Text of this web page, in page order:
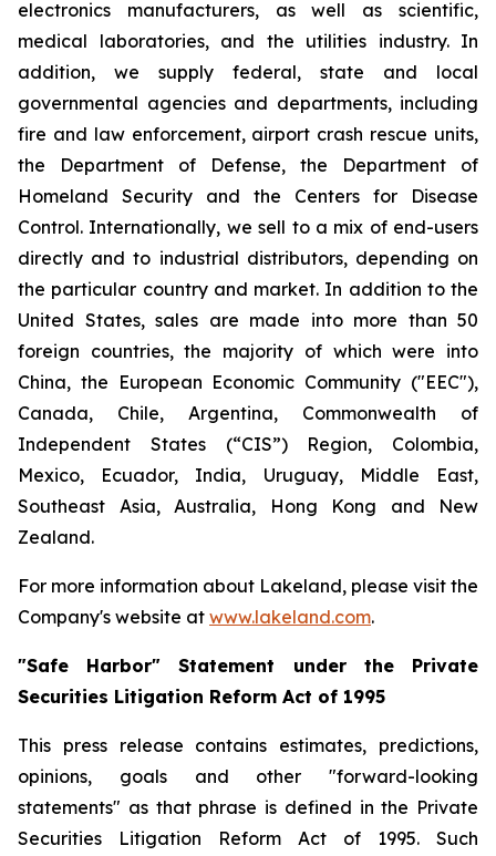
electronics manufacturers, as well as scientific,
medical laboratories, and the utilities industry. In
addition, we supply federal, state and local
governmental agencies and departments, including
fire and law enforcement, airport crash rescue units,
the Department of Defense, the Department of
Homeland Security and the Centers for Disease
Control. Internationally, we sell to a mix of end-users
directly and to industrial distributors, depending on
the particular country and market. In addition to the
United States, sales are made into more than 50
foreign countries, the majority of which were into
China, the European Economic Community ("EEC"),
Canada, Chile, Argentina, Commonwealth of
Independent States (“CIS”) Region, Colombia,
Mexico, Ecuador, India, Uruguay, Middle East,
Southeast Asia, Australia, Hong Kong and New
Zealand.
For more information about Lakeland, please visit the
Company's website at www.lakeland.com.
"Safe Harbor" Statement under the Private
Securities Litigation Reform Act of 1995
This press release contains estimates, predictions,
opinions, goals and other "forward-looking
statements" as that phrase is defined in the Private
Securities Litigation Reform Act of 1995. Such